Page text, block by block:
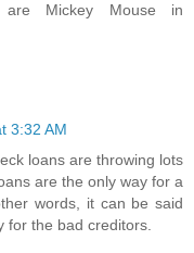
Mickey Mouse in
3:32 AM
loans are throwing lots
are the only way for a
words, it can be said
for the bad creditors.